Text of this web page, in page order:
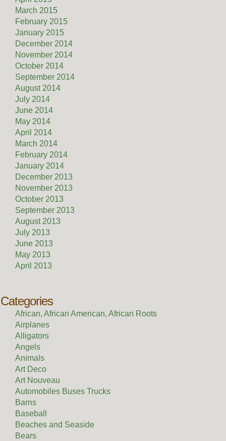
March 2015
February 2015
January 2015
December 2014
November 2014
October 2014
September 2014
August 2014
July 2014
June 2014
May 2014
April 2014
March 2014
February 2014
January 2014
December 2013
November 2013
October 2013
September 2013
August 2013
July 2013
June 2013
May 2013
April 2013
Categories
African, African American, African Roots
Airplanes
Alligators
Angels
Animals
Art Deco
Art Nouveau
Automobiles Buses Trucks
Barns
Baseball
Beaches and Seaside
Bears